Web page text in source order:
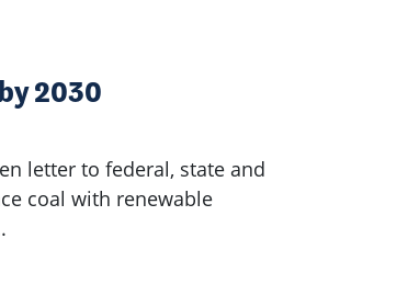
2030
letter to federal, state and
coal with renewable